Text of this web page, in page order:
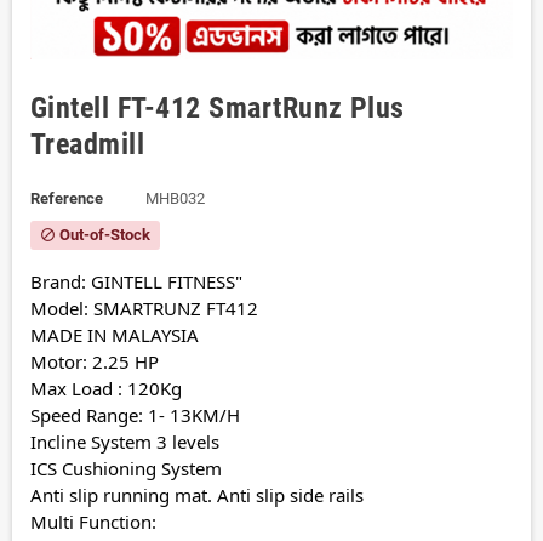
Gintell FT-412 SmartRunz Plus
Treadmill
Reference MHB032
block Out-of-Stock
Brand: GINTELL FITNESS"
Model: SMARTRUNZ FT412
MADE IN MALAYSIA
Motor: 2.25 HP
Max Load : 120Kg
Speed Range: 1- 13KM/H
Incline System 3 levels
ICS Cushioning System
Anti slip running mat. Anti slip side rails
Multi Function: